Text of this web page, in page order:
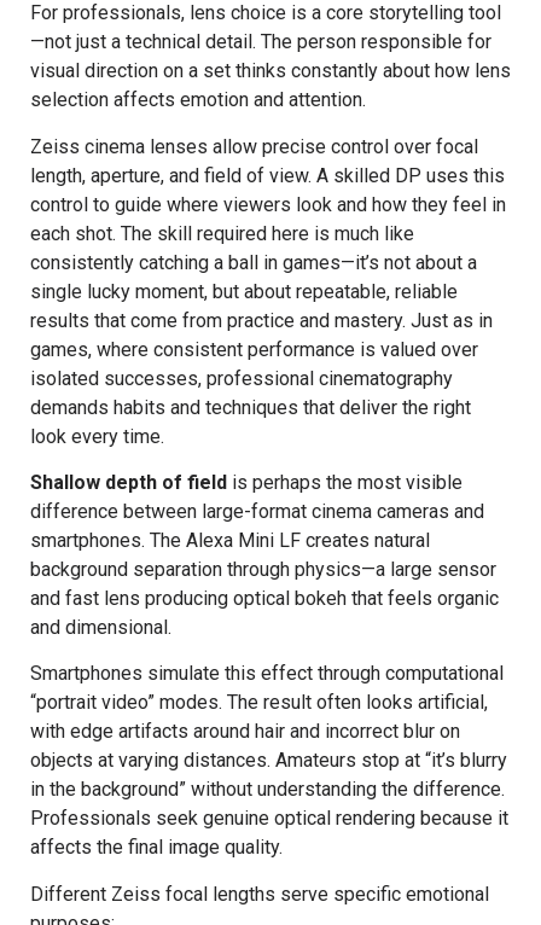
For professionals, lens choice is a core storytelling tool
—not just a technical detail. The person responsible for
visual direction on a set thinks constantly about how lens
selection affects emotion and attention.
Zeiss cinema lenses allow precise control over focal
length, aperture, and field of view. A skilled DP uses this
control to guide where viewers look and how they feel in
each shot. The skill required here is much like
consistently catching a ball in games—it’s not about a
single lucky moment, but about repeatable, reliable
results that come from practice and mastery. Just as in
games, where consistent performance is valued over
isolated successes, professional cinematography
demands habits and techniques that deliver the right
look every time.
Shallow depth of field is perhaps the most visible
difference between large-format cinema cameras and
smartphones. The Alexa Mini LF creates natural
background separation through physics—a large sensor
and fast lens producing optical bokeh that feels organic
and dimensional.
Smartphones simulate this effect through computational
“portrait video” modes. The result often looks artificial,
with edge artifacts around hair and incorrect blur on
objects at varying distances. Amateurs stop at “it’s blurry
in the background” without understanding the difference.
Professionals seek genuine optical rendering because it
affects the final image quality.
Different Zeiss focal lengths serve specific emotional